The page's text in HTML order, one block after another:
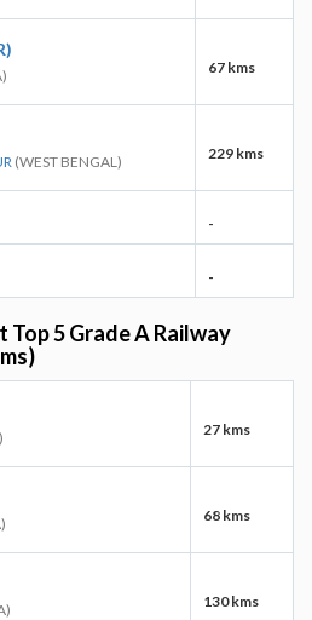
67 kms
(WEST BENGAL) 229 kms
-
-
5 Grade A Railway
27 kms
68 kms
130 kms